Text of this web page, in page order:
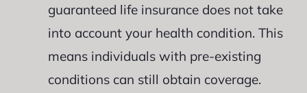
guaranteed life insurance does not take
into account your health condition. This
means individuals with pre-existing
conditions can still obtain coverage.